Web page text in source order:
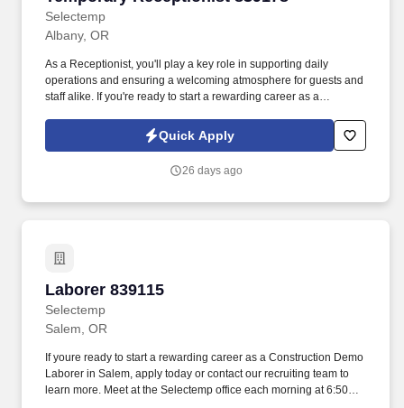
Selectemp
Albany, OR
As a Receptionist, you'll play a key role in supporting daily
operations and ensuring a welcoming atmosphere for guests and
staff alike. If you're ready to start a rewarding career as a
at 541-967-6881 to learn more.Quick Apply
26 days ago
Laborer 839115
Selectemp
Laborer 839115
Salem, OR
If youre ready to start a rewarding career as a Construction Demo
Laborer in Salem, apply today or contact our recruiting team to
learn more. Meet at the Selectemp office each morning at 6:50